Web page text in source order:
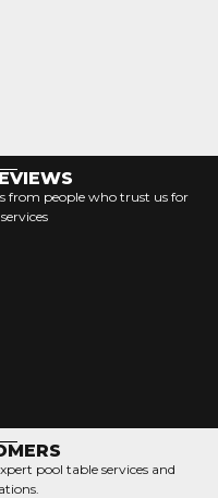
from people who trust us for
pool table services and